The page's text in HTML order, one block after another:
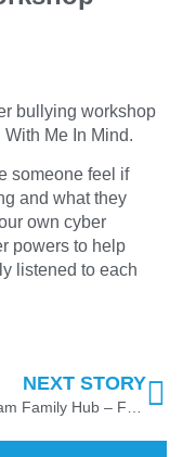
bullying workshop
Me In Mind.
someone feel if
and what they
own cyber
powers to help
listened to each
NEXT STORY